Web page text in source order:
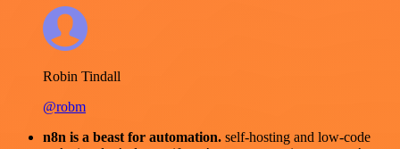
Robin Tindall
@robm
n8n is a beast for automation. self-hosting and low-code